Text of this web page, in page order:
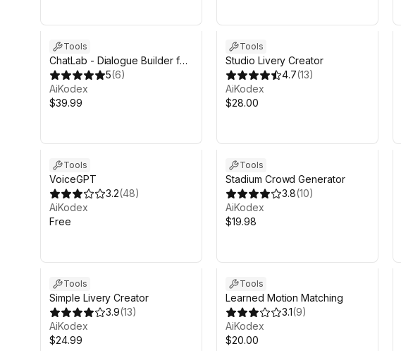
Tools
ChatLab - Dialogue Builder for
Unity
5(6)
AiKodex
$39.99
Tools
Studio Livery Creator
4.7(13)
AiKodex
$28.00
Tools
VoiceGPT
3.2(48)
AiKodex
Free
Tools
Stadium Crowd Generator
3.8(10)
AiKodex
$19.98
Tools
Simple Livery Creator
3.9(13)
AiKodex
$24.99
Tools
Learned Motion Matching
3.1(9)
AiKodex
$20.00